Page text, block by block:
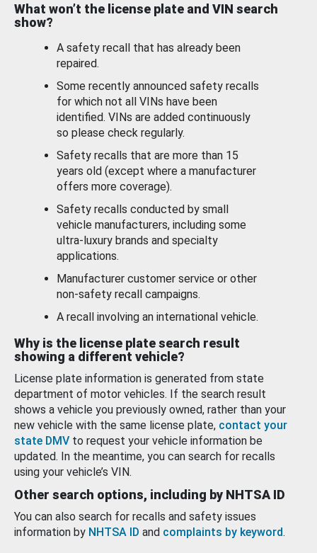
What won’t the license plate and VIN search
show?
A safety recall that has already been
repaired.
Some recently announced safety recalls
for which not all VINs have been
identified. VINs are added continuously
so please check regularly.
Safety recalls that are more than 15
years old (except where a manufacturer
offers more coverage).
Safety recalls conducted by small
vehicle manufacturers, including some
ultra-luxury brands and specialty
applications.
Manufacturer customer service or other
non-safety recall campaigns.
A recall involving an international vehicle.
Why is the license plate search result
showing a different vehicle?
License plate information is generated from state
department of motor vehicles. If the search result
shows a vehicle you previously owned, rather than your
new vehicle with the same license plate, contact your
state DMV to request your vehicle information be
updated. In the meantime, you can search for recalls
using your vehicle’s VIN.
Other search options, including by NHTSA ID
You can also search for recalls and safety issues
information by NHTSA ID and complaints by keyword.